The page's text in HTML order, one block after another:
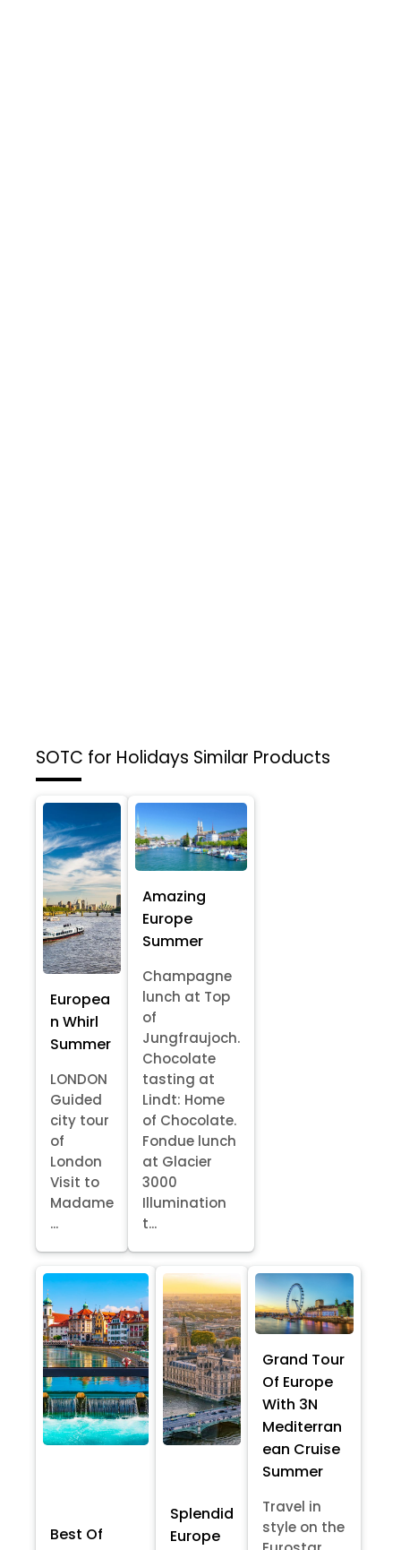
SOTC for Holidays Similar Products
Europea
n Whirl
Summer
LONDON
Guided
city tour
of
London
Visit to
Madame
...
Amazing
Europe
Summer
Champagne
lunch at Top
of
Jungfraujoch.
Chocolate
tasting at
Lindt: Home
of Chocolate.
Fondue lunch
at Glacier
3000
Illumination
t...
Best Of
Splendid
Europe
Grand Tour
Of Europe
With 3N
Mediterran
ean Cruise
Summer
Travel in
style on the